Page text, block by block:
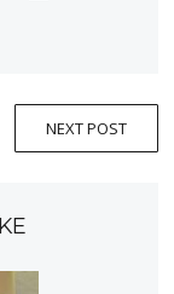
NEXT POST